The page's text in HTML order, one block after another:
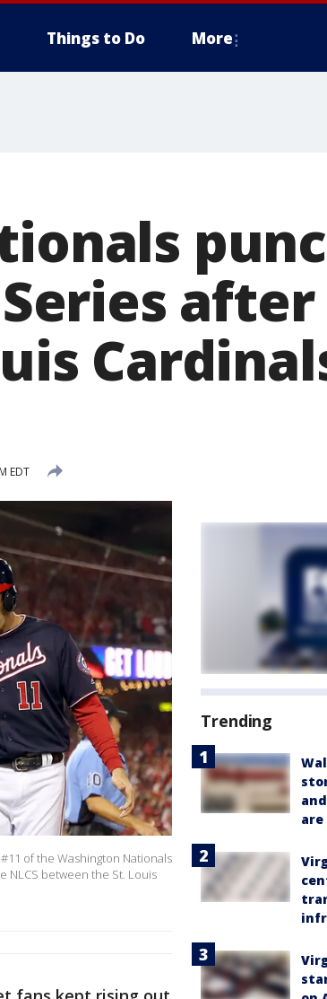
Things to Do More
after
EDT
of the Washington Nationals
NLCS between the St. Louis
Trending